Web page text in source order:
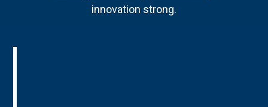
innovation strong.